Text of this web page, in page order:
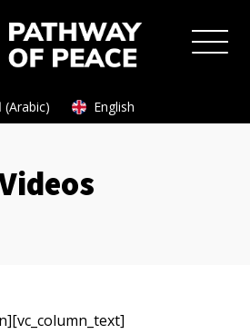
العربية (Arabic) English